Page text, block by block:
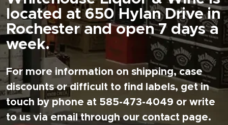
located at 650 Hylan Drive in
Rochester and open 7 days a
week.
For more information on shipping, case
discounts or difficult to find labels, get in
touch by phone at 585-473-4049 or write
to us via email through our contact page.